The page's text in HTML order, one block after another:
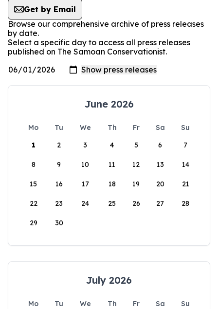
Get by Email
Browse our comprehensive archive of press releases
by date.
Select a specific day to access all press releases
published on The Samoan Conservationist.
June 2026
Mo Tu We Th Fr Sa
Su
1
2 3 4 5 6 7
8 9 10 11 12 13 14
15 16 17 18 19 20 21
22 23 24 25 26 27 28
29 30
July 2026
Mo Tu We Th Fr Sa
Su